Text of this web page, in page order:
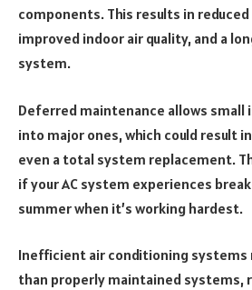
components. This results in
improved indoor air quality, and a
system.
Deferred maintenance allows small
into major ones, which could result
even a total system replacement.
if your AC system experiences
summer when it’s working hardest.
Inefficient air conditioning systems
than properly maintained systems,